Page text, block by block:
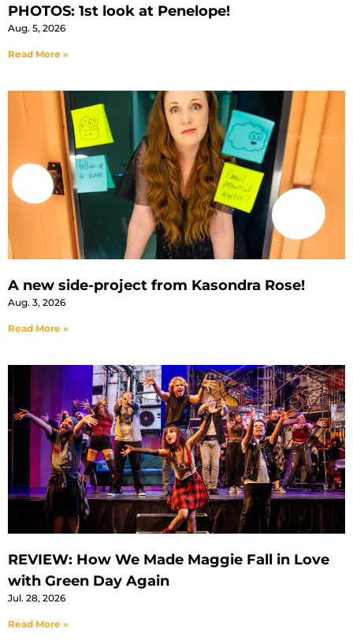
PHOTOS: 1st look at Penelope!
Aug. 5, 2026
Read More »
A new side-project from Kasondra Rose!
Aug. 3, 2026
Read More »
REVIEW: How We Made Maggie Fall in Love
with Green Day Again
Jul. 28, 2026
Read More »